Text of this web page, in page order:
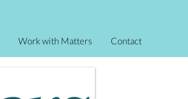
Work with Matters Contact